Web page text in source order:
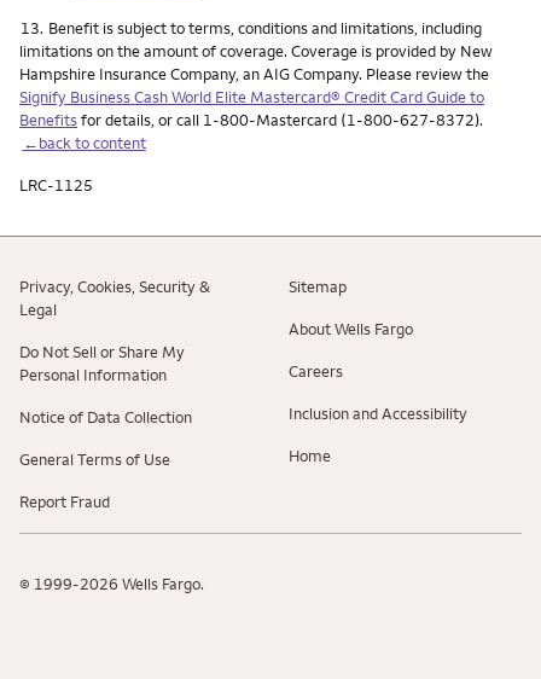
Footnote
13. Benefit is subject to terms, conditions and limitations, including
limitations on the amount of coverage. Coverage is provided by New
Hampshire Insurance Company, an AIG Company. Please review the
Signify Business Cash World Elite Mastercard® Credit Card Guide to
Benefitsfor details, or call 1-800-Mastercard (1-800-627-8372).
←back to content
LRC-1125
Privacy, Cookies, Security &
Legal
Do Not Sell or Share My
Personal Information
Notice of Data Collection
General Terms of Use
Report Fraud
Sitemap
About Wells Fargo
Careers
Inclusion and Accessibility
Home
© 1999-2026 Wells Fargo.